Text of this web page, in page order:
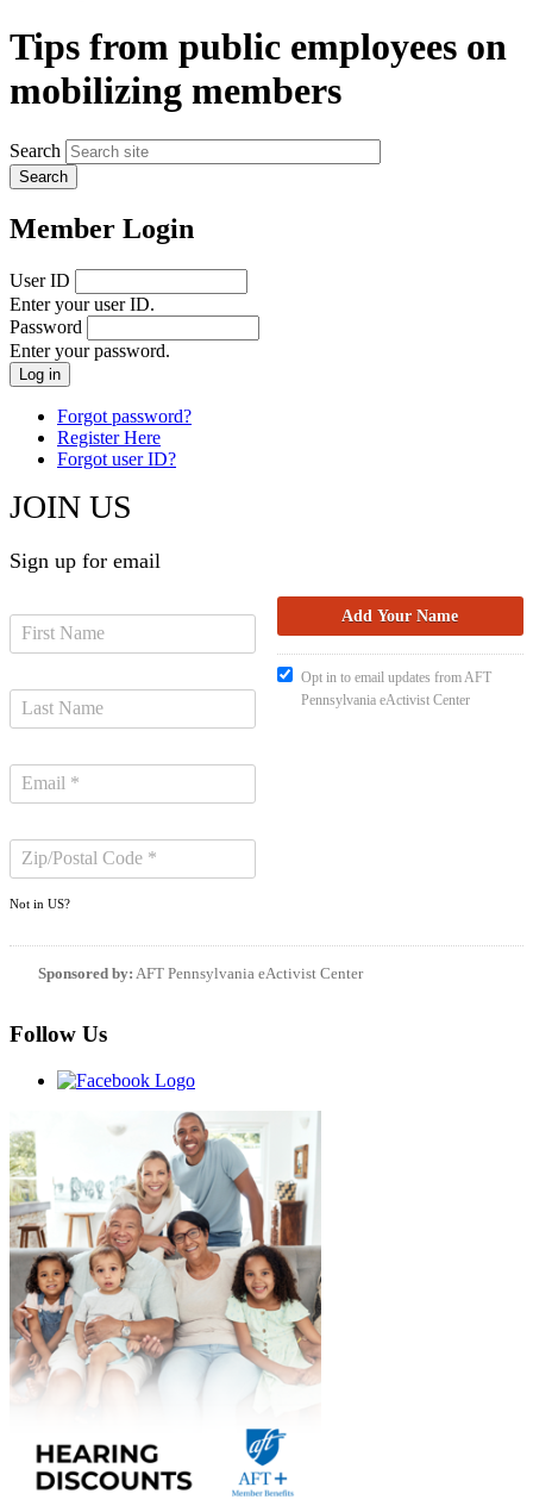
Tips from public employees on
mobilizing members
Search
Member Login
User ID
Enter your user ID.
Password
Enter your password.
Forgot password?
Register Here
Forgot user ID?
JOIN US
Sign up for email
Not in US?
Opt in to email updates from AFT
Pennsylvania eActivist Center
Sponsored by: AFT Pennsylvania eActivist Center
Follow Us